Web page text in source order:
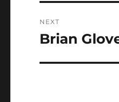
NEXT
Next
Brian